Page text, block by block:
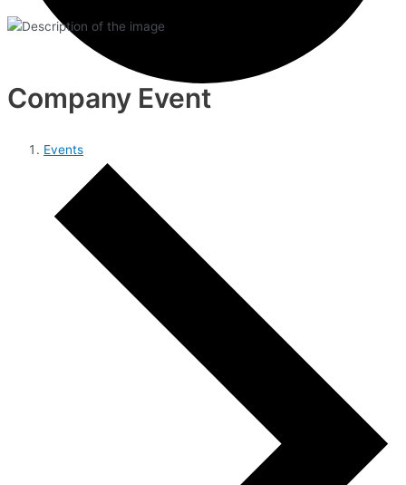
Company Event
Events